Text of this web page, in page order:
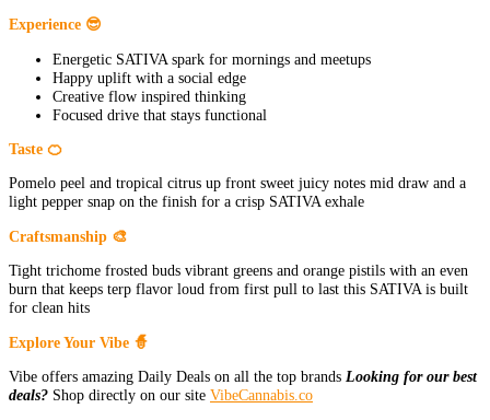
Experience 😎
Energetic SATIVA spark for mornings and meetups
Happy uplift with a social edge
Creative flow inspired thinking
Focused drive that stays functional
Taste 🍊
Pomelo peel and tropical citrus up front sweet juicy notes mid draw and a
light pepper snap on the finish for a crisp SATIVA exhale
Craftsmanship 🎨
Tight trichome frosted buds vibrant greens and orange pistils with an even
burn that keeps terp flavor loud from first pull to last this SATIVA is built
for clean hits
Explore Your Vibe 🧙
Vibe offers amazing Daily Deals on all the top brands Looking for our best
deals? Shop directly on our site VibeCannabis.co